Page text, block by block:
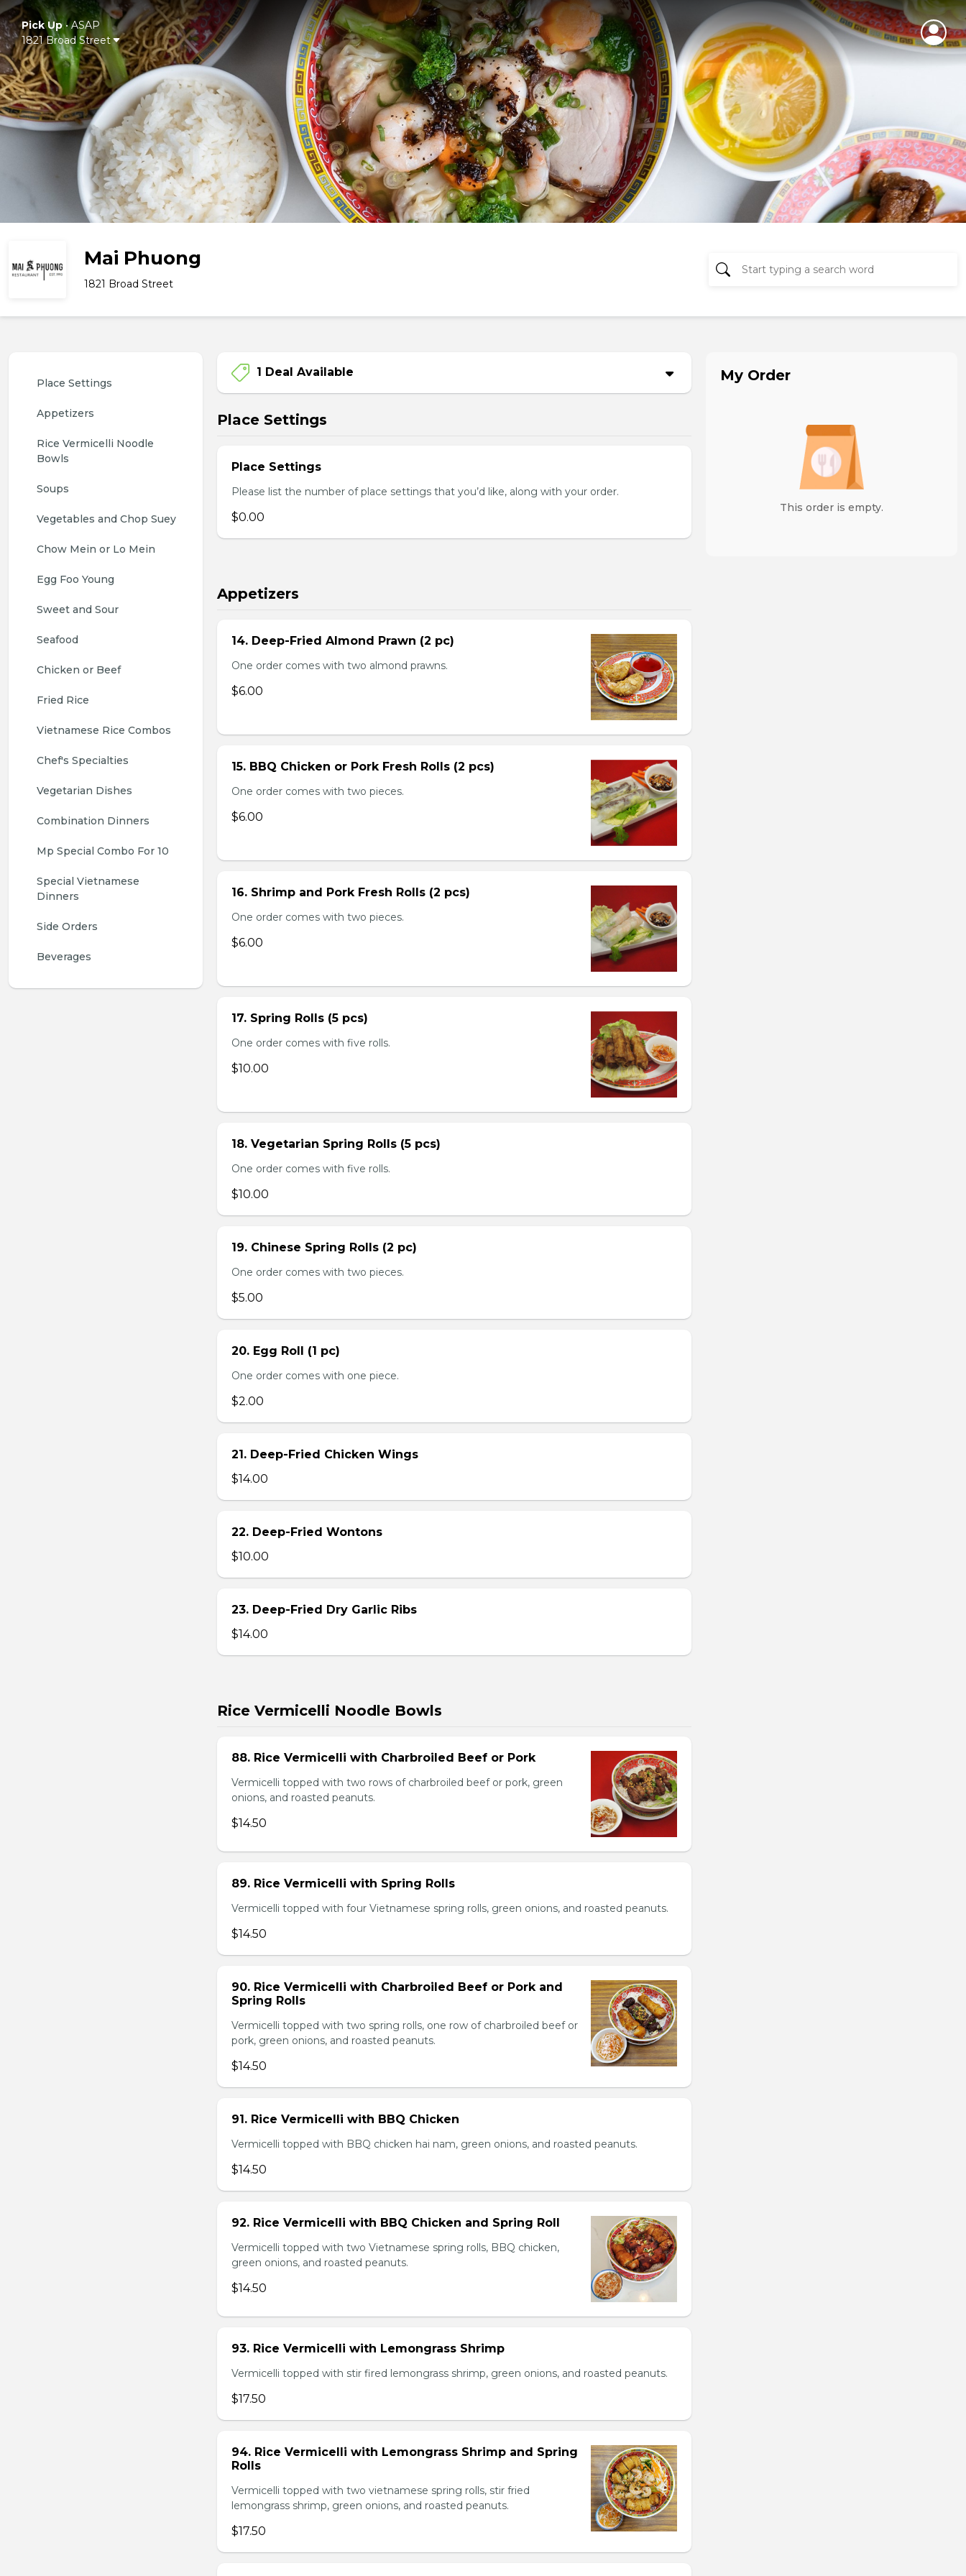
Pick Up•ASAP
1821 Broad Street
Mai Phuong
1821 Broad Street
Place Settings
Appetizers
Rice Vermicelli Noodle
Bowls
Soups
Vegetables and Chop Suey
Chow Mein or Lo Mein
Egg Foo Young
Sweet and Sour
Seafood
Chicken or Beef
Fried Rice
Vietnamese Rice Combos
Chef's Specialties
Vegetarian Dishes
Combination Dinners
Mp Special Combo For 10
Special Vietnamese
Dinners
Side Orders
Beverages
1 Deal Available
Place Settings
Place Settings
Please list the number of place settings that you’d like, along with your order.
$0.00
Appetizers
14. Deep-Fried Almond Prawn (2 pc)
One order comes with two almond prawns.
$6.00
15. BBQ Chicken or Pork Fresh Rolls (2 pcs)
One order comes with two pieces.
$6.00
16. Shrimp and Pork Fresh Rolls (2 pcs)
One order comes with two pieces.
$6.00
17. Spring Rolls (5 pcs)
One order comes with five rolls.
$10.00
18. Vegetarian Spring Rolls (5 pcs)
One order comes with five rolls.
$10.00
19. Chinese Spring Rolls (2 pc)
One order comes with two pieces.
$5.00
20. Egg Roll (1 pc)
One order comes with one piece.
$2.00
21. Deep-Fried Chicken Wings
$14.00
22. Deep-Fried Wontons
$10.00
23. Deep-Fried Dry Garlic Ribs
$14.00
Rice Vermicelli Noodle Bowls
88. Rice Vermicelli with Charbroiled Beef or Pork
Vermicelli topped with two rows of charbroiled beef or pork, green
onions, and roasted peanuts.
$14.50
89. Rice Vermicelli with Spring Rolls
Vermicelli topped with four Vietnamese spring rolls, green onions, and roasted peanuts.
$14.50
90. Rice Vermicelli with Charbroiled Beef or Pork and
Spring Rolls
Vermicelli topped with two spring rolls, one row of charbroiled beef or
pork, green onions, and roasted peanuts.
$14.50
91. Rice Vermicelli with BBQ Chicken
Vermicelli topped with BBQ chicken hai nam, green onions, and roasted peanuts.
$14.50
92. Rice Vermicelli with BBQ Chicken and Spring Roll
Vermicelli topped with two Vietnamese spring rolls, BBQ chicken,
green onions, and roasted peanuts.
$14.50
93. Rice Vermicelli with Lemongrass Shrimp
Vermicelli topped with stir fired lemongrass shrimp, green onions, and roasted peanuts.
$17.50
94. Rice Vermicelli with Lemongrass Shrimp and Spring
Rolls
Vermicelli topped with two vietnamese spring rolls, stir fried
lemongrass shrimp, green onions, and roasted peanuts.
$17.50
My Order
This order is empty.